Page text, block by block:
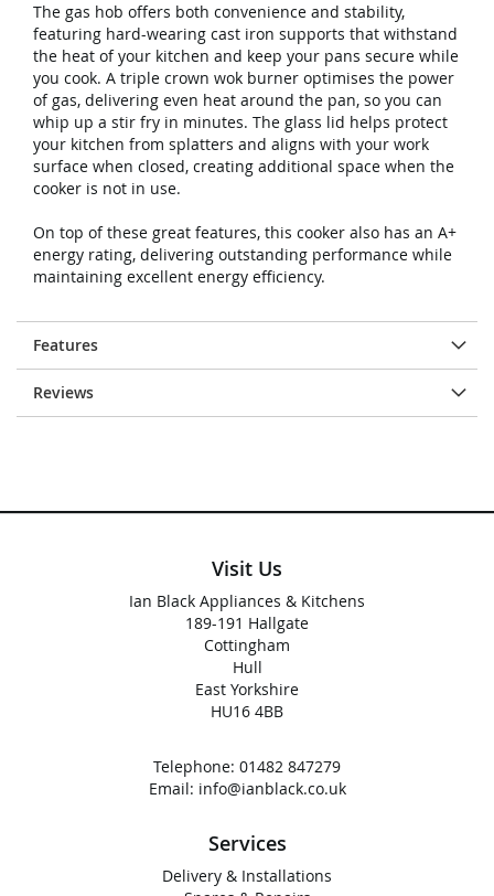
The gas hob offers both convenience and stability,
featuring hard-wearing cast iron supports that withstand
the heat of your kitchen and keep your pans secure while
you cook. A triple crown wok burner optimises the power
of gas, delivering even heat around the pan, so you can
whip up a stir fry in minutes. The glass lid helps protect
your kitchen from splatters and aligns with your work
surface when closed, creating additional space when the
cooker is not in use.
On top of these great features, this cooker also has an A+
energy rating, delivering outstanding performance while
maintaining excellent energy efficiency.
Features
Reviews
Visit Us
Ian Black Appliances & Kitchens
189-191 Hallgate
Cottingham
Hull
East Yorkshire
HU16 4BB
Telephone: 01482 847279
Email: info@ianblack.co.uk
Services
Delivery & Installations